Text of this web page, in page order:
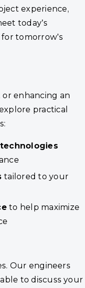
experience,
today’s
tomorrow’s
enhancing an
practical
tailored to your
to help maximize
Our engineers
to discuss your